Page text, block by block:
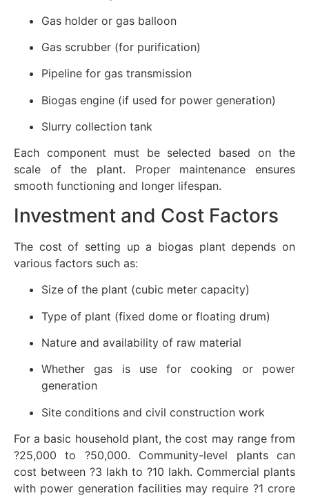
Gas holder or gas balloon
Gas scrubber (for purification)
Pipeline for gas transmission
Biogas engine (if used for power generation)
Slurry collection tank
Each component must be selected based on the
scale of the plant. Proper maintenance ensures
smooth functioning and longer lifespan.
Investment and Cost Factors
The cost of setting up a biogas plant depends on
various factors such as:
Size of the plant (cubic meter capacity)
Type of plant (fixed dome or floating drum)
Nature and availability of raw material
Whether gas is use for cooking or power
generation
Site conditions and civil construction work
For a basic household plant, the cost may range from
?25,000 to ?50,000. Community-level plants can
cost between ?3 lakh to ?10 lakh. Commercial plants
with power generation facilities may require ?1 crore